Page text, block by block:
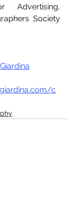
Advertising,
Society
c